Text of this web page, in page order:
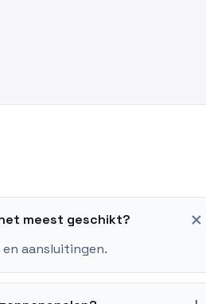
meest geschikt? add
aansluitingen.